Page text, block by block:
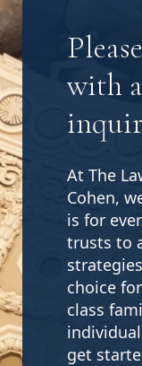
with
At The
Cohen,
is for
trusts to
choice
class
get